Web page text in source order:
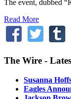
The event, dubbed
Read More
The Wire -
Susanna
Eagles